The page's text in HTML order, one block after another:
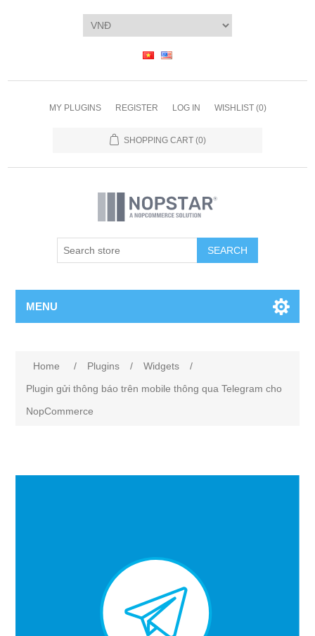
MY PLUGINS REGISTER LOG IN WISHLIST (0)
SHOPPING CART (0)
SEARCH
MENU
Home / Plugins / Widgets
/
Plugin gửi thông báo trên mobile thông qua Telegram cho
NopCommerce